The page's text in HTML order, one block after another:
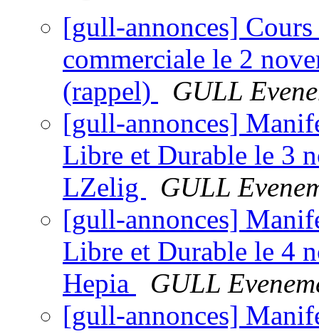
[gull-annonces]
commerciale le 2
(rappel)
GULL
[gull-annonces]
Libre et Durable le 3
LZelig
GULL
[gull-annonces]
Libre et Durable le 4
Hepia
GULL
[gull-annonces]